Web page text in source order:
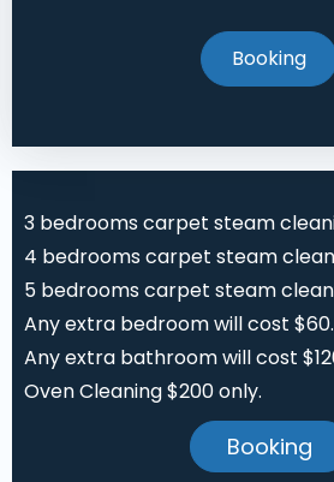
Booking
3 bedrooms carpet steam
4 bedrooms carpet steam
5 bedrooms carpet steam
Any extra bedroom will cost $60.
Any extra bathroom will cost
Oven Cleaning $200 only.
Booking